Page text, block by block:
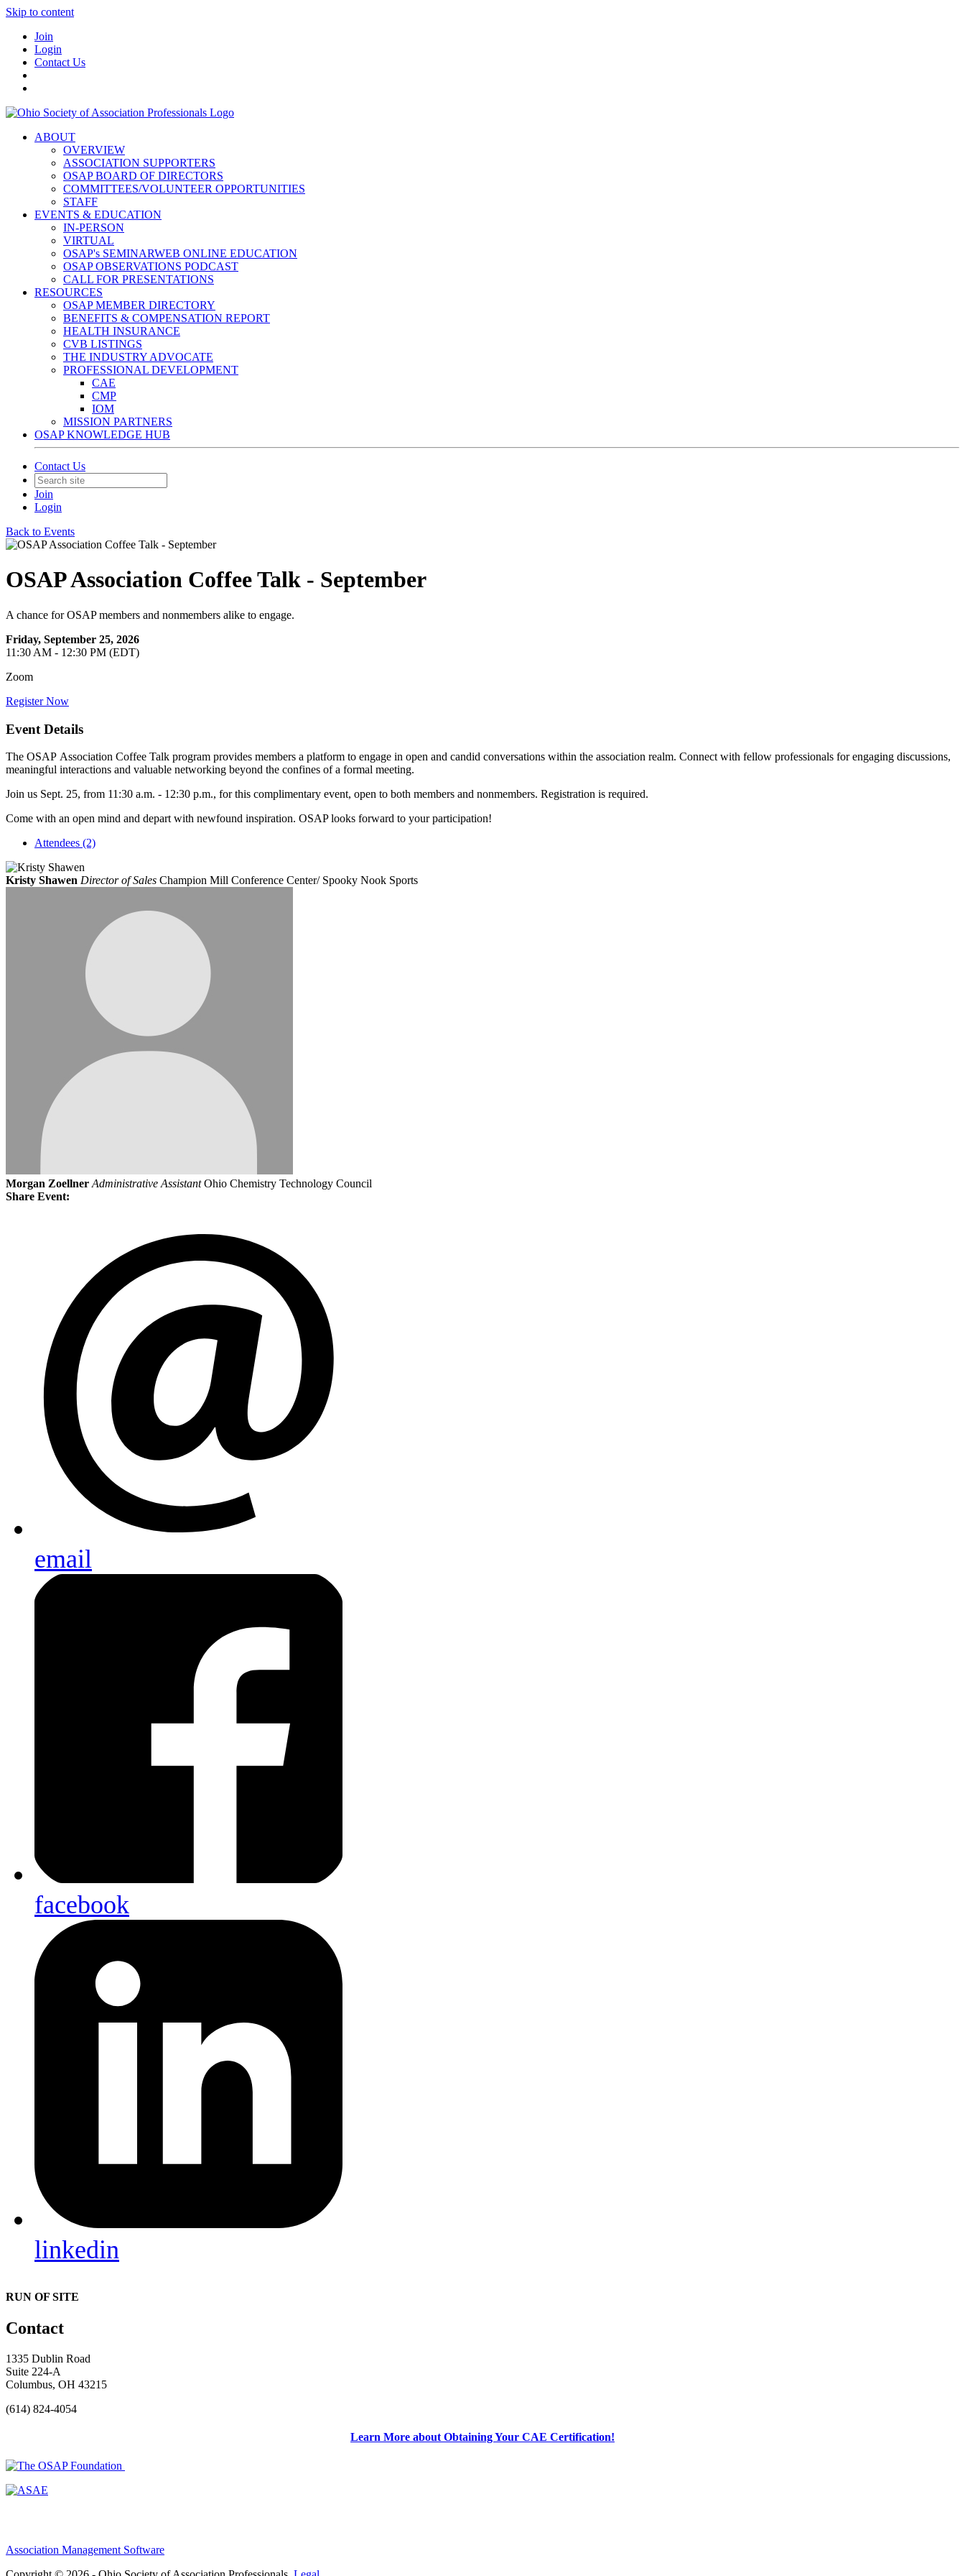
Skip to content
Join
Login
Contact Us
ABOUT
OVERVIEW
ASSOCIATION SUPPORTERS
OSAP BOARD OF DIRECTORS
COMMITTEES/VOLUNTEER OPPORTUNITIES
STAFF
EVENTS & EDUCATION
IN-PERSON
VIRTUAL
OSAP's SEMINARWEB ONLINE EDUCATION
OSAP OBSERVATIONS PODCAST
CALL FOR PRESENTATIONS
RESOURCES
OSAP MEMBER DIRECTORY
BENEFITS & COMPENSATION REPORT
HEALTH INSURANCE
CVB LISTINGS
THE INDUSTRY ADVOCATE
PROFESSIONAL DEVELOPMENT
CAE
CMP
IOM
MISSION PARTNERS
OSAP KNOWLEDGE HUB
Contact Us
Join
Login
Back to Events
OSAP Association Coffee Talk - September
A chance for OSAP members and nonmembers alike to engage.
Friday, September 25, 2026
11:30 AM - 12:30 PM (EDT)
Zoom
Register Now
Event Details
The OSAP Association Coffee Talk program provides members a platform to engage in open and candid conversations within the association realm. Connect with fellow professionals for engaging discussions,
meaningful interactions and valuable networking beyond the confines of a formal meeting.
Join us Sept. 25, from 11:30 a.m. - 12:30 p.m., for this complimentary event, open to both members and nonmembers. Registration is required.
Come with an open mind and depart with newfound inspiration. OSAP looks forward to your participation!
Attendees (2)
Kristy Shawen Director of Sales Champion Mill Conference Center/ Spooky Nook Sports
Morgan Zoellner Administrative Assistant Ohio Chemistry Technology Council
Share Event:
email
facebook
linkedin
RUN OF SITE
Contact
1335 Dublin Road
Suite 224-A
Columbus, OH 43215
(614) 824-4054
Learn More about Obtaining Your CAE Certification!
Association Management Software